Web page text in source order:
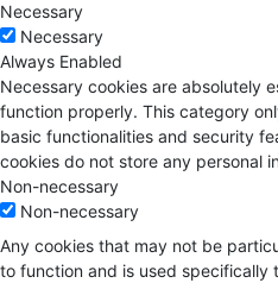
Necessary
Necessary
Always Enabled
Necessary cookies are absolutely
function properly. This category
basic functionalities and security
cookies do not store any personal
Non-necessary
Non-necessary
Any cookies that may not be
to function and is used specifically